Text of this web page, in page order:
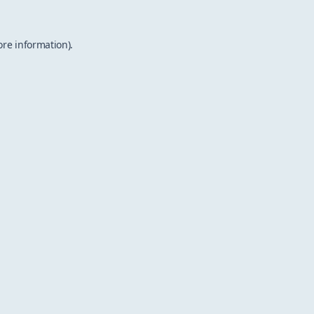
information).